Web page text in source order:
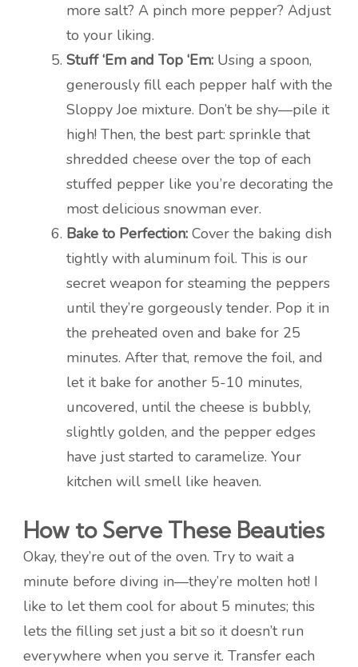
more salt? A pinch more pepper? Adjust
to your liking.
Stuff ‘Em and Top ‘Em: Using a spoon,
generously fill each pepper half with the
Sloppy Joe mixture. Don’t be shy—pile it
high! Then, the best part: sprinkle that
shredded cheese over the top of each
stuffed pepper like you’re decorating the
most delicious snowman ever.
Bake to Perfection: Cover the baking dish
tightly with aluminum foil. This is our
secret weapon for steaming the peppers
until they’re gorgeously tender. Pop it in
the preheated oven and bake for 25
minutes. After that, remove the foil, and
let it bake for another 5-10 minutes,
uncovered, until the cheese is bubbly,
slightly golden, and the pepper edges
have just started to caramelize. Your
kitchen will smell like heaven.
How to Serve These Beauties
Okay, they’re out of the oven. Try to wait a
minute before diving in—they’re molten hot! I
like to let them cool for about 5 minutes; this
lets the filling set just a bit so it doesn’t run
everywhere when you serve it. Transfer each